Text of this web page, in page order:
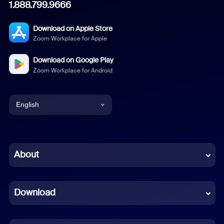
1.888.799.9666
Download on Apple Store
Zoom Workplace for Apple
Download on Google Play
Zoom Workplace for Android
English
Chinese (Simplified)
French
German
About
Download